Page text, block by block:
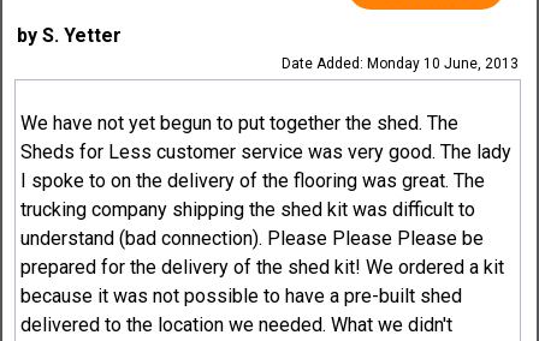
by S. Yetter
Date Added: Monday 10 June, 2013
We have not yet begun to put together the shed. The
Sheds for Less customer service was very good. The lady
I spoke to on the delivery of the flooring was great. The
trucking company shipping the shed kit was difficult to
understand (bad connection). Please Please Please be
prepared for the delivery of the shed kit! We ordered a kit
because it was not possible to have a pre-built shed
delivered to the location we needed. What we didn't